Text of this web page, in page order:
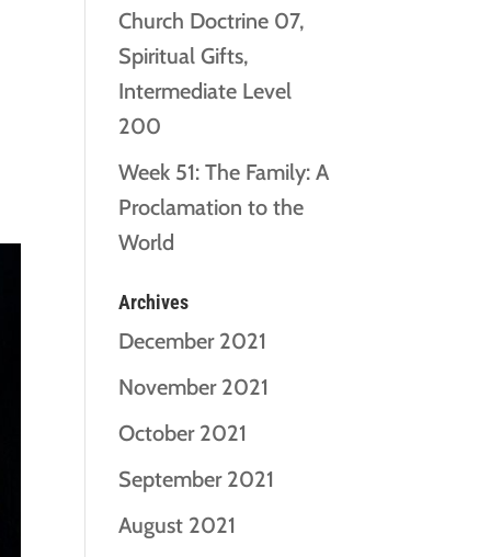
Church Doctrine 07,
Spiritual Gifts,
Intermediate Level
200
Week 51: The Family: A
Proclamation to the
World
Archives
December 2021
November 2021
October 2021
September 2021
August 2021